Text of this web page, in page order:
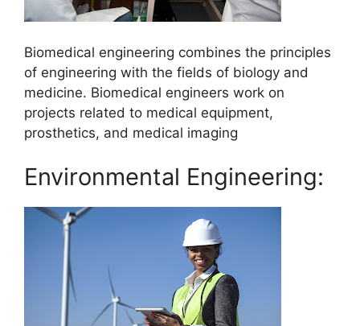
Biomedical engineering combines the principles
of engineering with the fields of biology and
medicine. Biomedical engineers work on
projects related to medical equipment,
prosthetics, and medical imaging
Environmental Engineering: